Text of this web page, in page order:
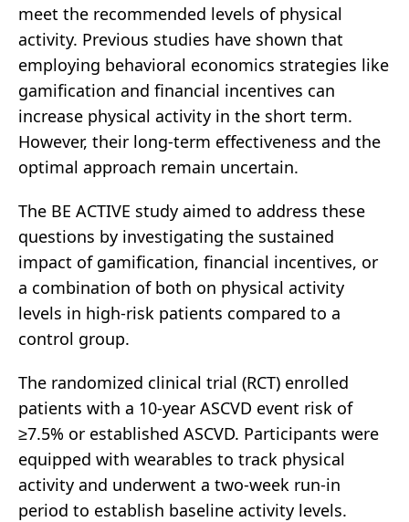
meet the recommended levels of physical
activity. Previous studies have shown that
employing behavioral economics strategies like
gamification and financial incentives can
increase physical activity in the short term.
However, their long-term effectiveness and the
optimal approach remain uncertain.
The BE ACTIVE study aimed to address these
questions by investigating the sustained
impact of gamification, financial incentives, or
a combination of both on physical activity
levels in high-risk patients compared to a
control group.
The randomized clinical trial (RCT) enrolled
patients with a 10-year ASCVD event risk of
≥7.5% or established ASCVD. Participants were
equipped with wearables to track physical
activity and underwent a two-week run-in
period to establish baseline activity levels.